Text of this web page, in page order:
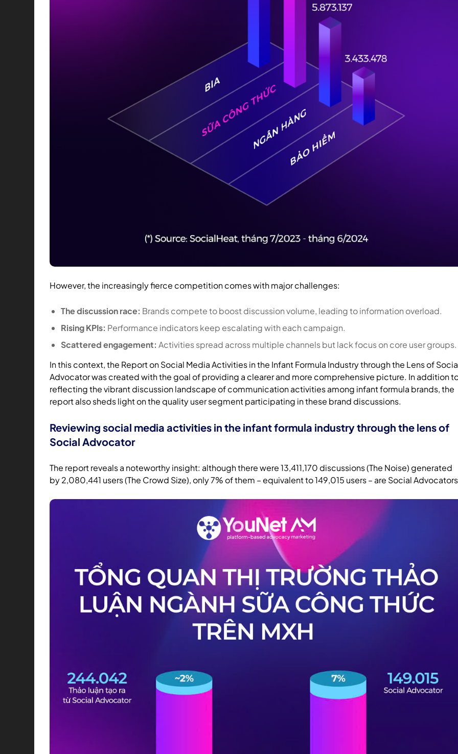
However, the increasingly fierce competition comes with major challenges:
The discussion race: Brands compete to boost discussion volume, leading to information overload.
Rising KPIs: Performance indicators keep escalating with each campaign.
Scattered engagement: Activities spread across multiple channels but lack focus on core user groups.
In this context, the Report on Social Media Activities in the Infant Formula Industry through the Lens of
Advocator was created with the goal of providing a clearer and more comprehensive picture. In addition
reflecting the vibrant discussion landscape of communication activities among infant formula brands, the
report also sheds light on the quality user segment participating in these brand discussions.
Reviewing social media activities in the infant formula industry through the lens of
Social Advocator
The report reveals a noteworthy insight: although there were 13,411,170 discussions (The Noise) generated
by 2,080,441 users (The Crowd Size), only 7% of them – equivalent to 149,015 users – are Social